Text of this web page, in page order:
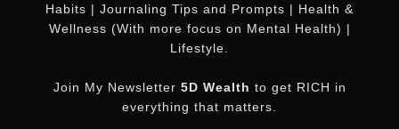
Habits | Journaling Tips and Prompts | Health &
Wellness (With more focus on Mental Health) |
Lifestyle.
Join My Newsletter 5D Wealth to get RICH in
everything that matters.